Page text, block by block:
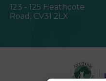
123 - 125 Heathcote
Road, CV31 2LX